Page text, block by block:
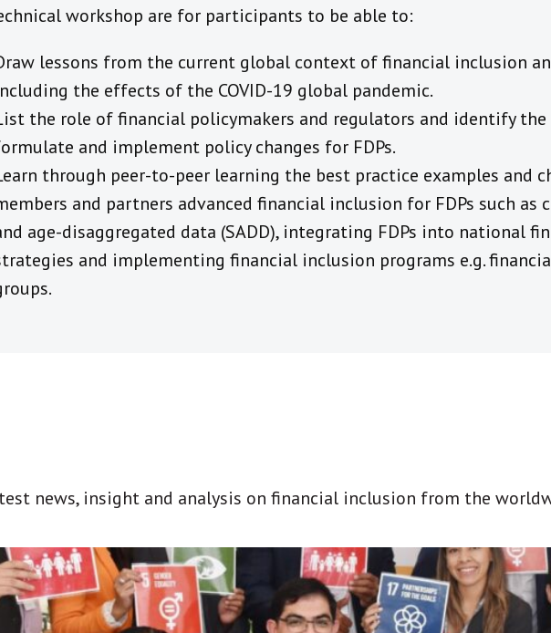
workshop are for participants to be able to:
lessons from the current global context of financial inclusion
the effects of the COVID-19 global pandemic.
the role of financial policymakers and regulators and identify the
and implement policy changes for FDPs.
through peer-to-peer learning the best practice examples and
and partners advanced financial inclusion for FDPs such as
age-disaggregated data (SADD), integrating FDPs into national
and implementing financial inclusion programs e.g.
news, insight and analysis on financial inclusion from the